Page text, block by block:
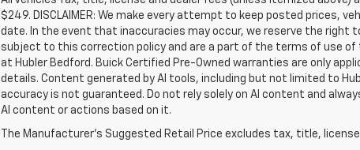
$249. DISCLAIMER: We make every attempt to keep posted prices,
date. In the event that inaccuracies may occur, we reserve the right
subject to this correction policy and are a part of the terms of use of
at Hubler Bedford. Buick Certified Pre-Owned warranties are only
details. Content generated by AI tools, including but not limited to
accuracy is not guaranteed. Do not rely solely on AI content and
AI content or actions based on it.
The Manufacturer's Suggested Retail Price excludes tax, title,